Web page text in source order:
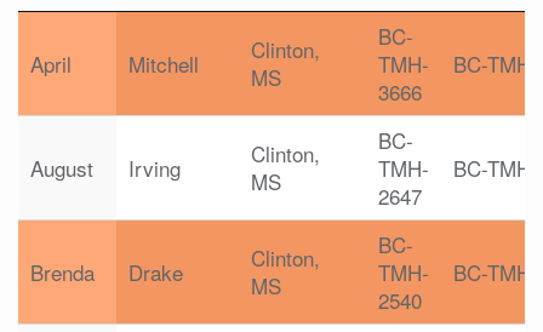
April Mitchell
Clinton,
MS
BC-
TMH-
3666
BC-TMH
August Irving
Clinton,
MS
BC-
TMH-
2647
BC-TMH
Brenda Drake
Clinton,
MS
BC-
TMH-
2540
BC-TMH